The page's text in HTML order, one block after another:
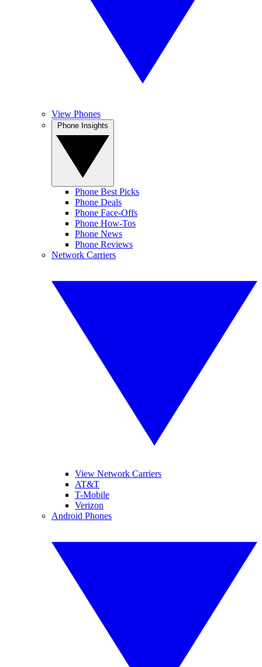
View Phones
Phone Best Picks
Phone Deals
Phone Face-Offs
Phone How-Tos
Phone News
Phone Reviews
Network Carriers
View Network Carriers
AT&T
T-Mobile
Verizon
Android Phones